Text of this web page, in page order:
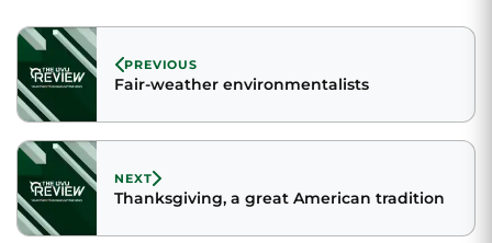
PREVIOUS
Fair-weather environmentalists
NEXT
Thanksgiving, a great American tradition